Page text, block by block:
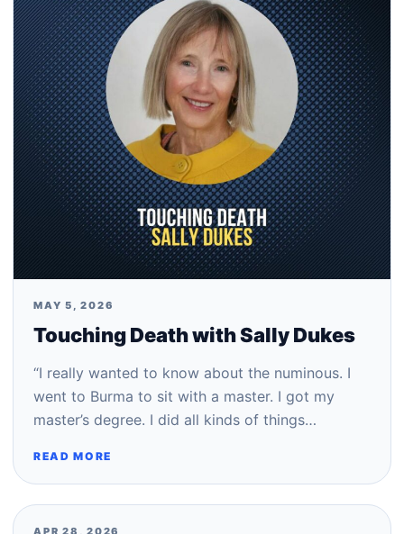
MAY 5, 2026
Touching Death with Sally Dukes
“I really wanted to know about the numinous. I
went to Burma to sit with a master. I got my
master’s degree. I did all kinds of things…
READ MORE
APR 28, 2026